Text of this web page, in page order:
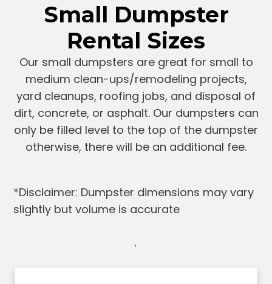
Small Dumpster
Rental Sizes
Our small dumpsters are great for small to
medium clean-ups/remodeling projects,
yard cleanups, roofing jobs, and disposal of
dirt, concrete, or asphalt. Our dumpsters can
only be filled level to the top of the dumpster
otherwise, there will be an additional fee.
*Disclaimer: Dumpster dimensions may vary
slightly but volume is accurate
.